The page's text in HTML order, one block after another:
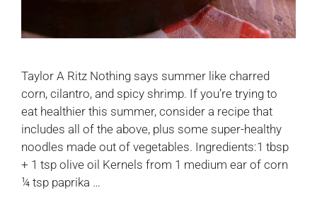
Taylor A Ritz Nothing says summer like charred
corn, cilantro, and spicy shrimp. If you’re trying to
eat healthier this summer, consider a recipe that
includes all of the above, plus some super-healthy
noodles made out of vegetables. Ingredients:1 tbsp
+ 1 tsp olive oil Kernels from 1 medium ear of corn
¼ tsp paprika …